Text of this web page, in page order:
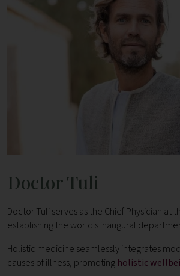
Doctor Tuli
Doctor Tuli serves as the Chief Physician
establishing the world's inaugural
Holistic medicine seamlessly integrates
causes of illness, promoting holistic